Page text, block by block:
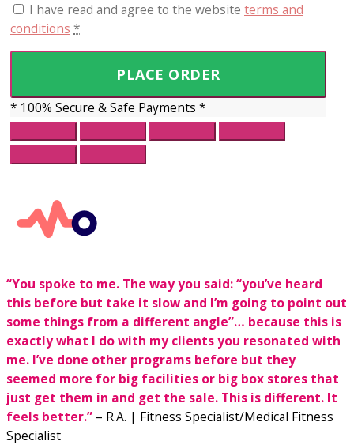
I have read and agree to the website terms and
conditions *
PLACE ORDER
* 100% Secure & Safe Payments *
“You spoke to me. The way you said:“you’ve heard
this before but take it slow and I’m going to point out
some things from a different angle”… because this is
exactly what I do with my clients you resonated with
me. I’ve done other programs before but they
seemed more for big facilities or big box stores that
just get them in and get the sale. This is different. It
feels better.” – R.A. | Fitness Specialist/Medical Fitness
Specialist